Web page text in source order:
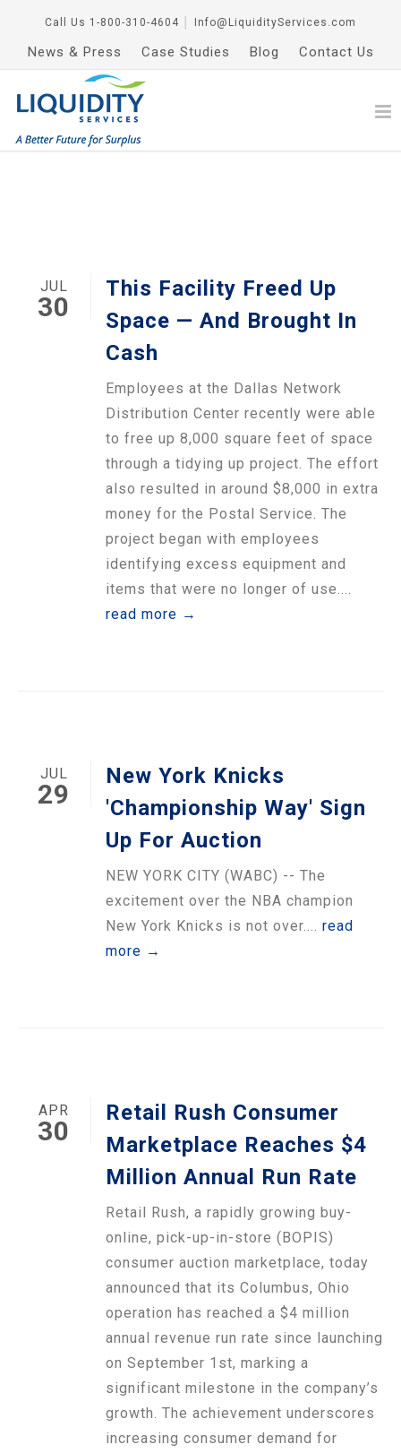
Call Us 1-800-310-4604 Info@LiquidityServices.com
News & Press Case Studies Blog Contact Us
JUL
30
This Facility Freed Up
Space — And Brought In
Cash
Employees at the Dallas Network
Distribution Center recently were able
to free up 8,000 square feet of space
through a tidying up project. The effort
also resulted in around $8,000 in extra
money for the Postal Service. The
project began with employees
identifying excess equipment and
items that were no longer of use....
read more →
JUL
29
New York Knicks
'Championship Way' Sign
Up For Auction
NEW YORK CITY (WABC) -- The
excitement over the NBA champion
New York Knicks is not over.... read
more →
APR
30
Retail Rush Consumer
Marketplace Reaches $4
Million Annual Run Rate
Retail Rush, a rapidly growing buy-
online, pick-up-in-store (BOPIS)
consumer auction marketplace, today
announced that its Columbus, Ohio
operation has reached a $4 million
annual revenue run rate since launching
on September 1st, marking a
significant milestone in the company’s
growth. The achievement underscores
increasing consumer demand for